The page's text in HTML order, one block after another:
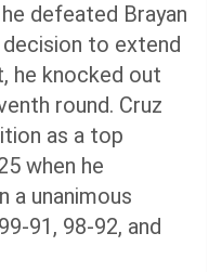
defeated Brayan
decision to extend
he knocked out
round. Cruz
as a top
when he
a unanimous
91, 98-92, and